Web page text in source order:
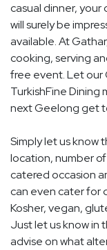
casual dinner,
will surely be
available. At
cooking, serving
free event. Let our
TurkishFine Dining
next Geelong get
Simply let us
location, number
catered occasion
can even cater for
Kosher, vegan,
Just let us know in
advise on what